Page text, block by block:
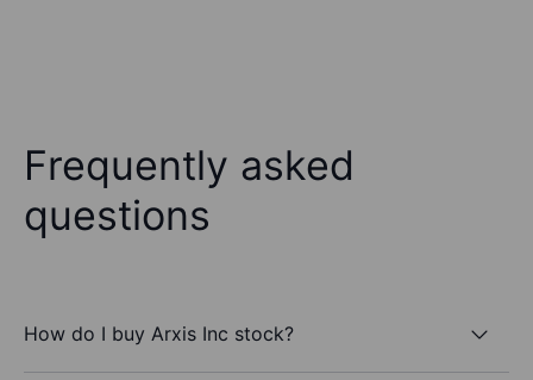
Frequently asked
questions
How do I buy Arxis Inc stock?